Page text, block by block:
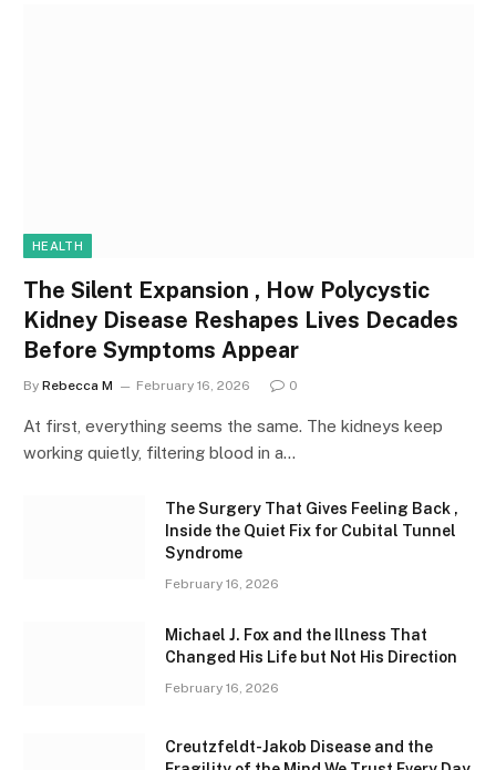
HEALTH
The Silent Expansion , How Polycystic
Kidney Disease Reshapes Lives Decades
Before Symptoms Appear
By Rebecca M February 16, 2026 0
At first, everything seems the same. The kidneys keep
working quietly, filtering blood in a…
The Surgery That Gives Feeling Back ,
Inside the Quiet Fix for Cubital Tunnel
Syndrome
February 16, 2026
Michael J. Fox and the Illness That
Changed His Life but Not His Direction
February 16, 2026
Creutzfeldt-Jakob Disease and the